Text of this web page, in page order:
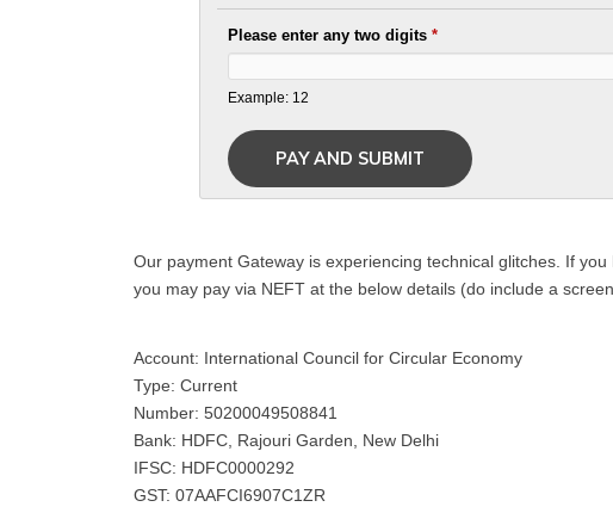
Please enter any two digits*
Example: 12
Our payment Gateway is experiencing technical glitches. If
you may pay via NEFT at the below details (do include a
Account: International Council for Circular Economy
Type: Current
Number: 50200049508841
Bank: HDFC, Rajouri Garden, New Delhi
IFSC: HDFC0000292
GST: 07AAFCI6907C1ZR